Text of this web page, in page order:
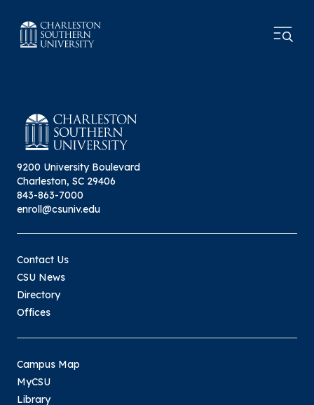
9200 University Boulevard
Charleston, SC 29406
843-863-7000
enroll@csuniv.edu
Contact Us
CSU News
Directory
Offices
Campus Map
MyCSU
Library